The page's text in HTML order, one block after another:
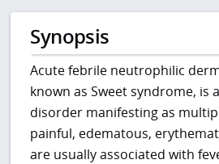
Synopsis
Acute febrile neutrophilic
known as Sweet syndrome, is
disorder manifesting as
painful, edematous,
are usually associated with